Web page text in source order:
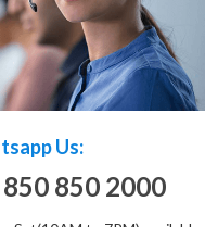
Us:
850 2000